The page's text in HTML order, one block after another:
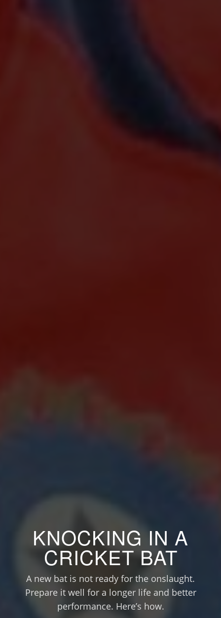
KNOCKING IN A
CRICKET BAT
A new bat is not ready for the onslaught.
Prepare it well for a longer life and better
performance. Here’s how.